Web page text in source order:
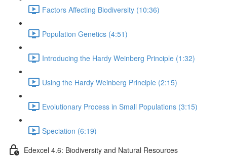
Factors Affecting Biodiversity (10:36)
Population Genetics (4:51)
Introducing the Hardy Weinberg Principle (1:32)
Using the Hardy Weinberg Principle (2:15)
Evolutionary Process in Small Populations (3:15)
Speciation (6:19)
Edexcel 4.6: Biodiversity and Natural Resources